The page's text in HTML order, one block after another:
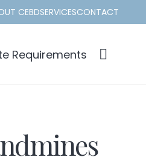
CEBDSERVICESCONTACT
Requirements